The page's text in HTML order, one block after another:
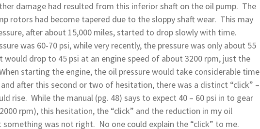
damage had resulted from this inferior shaft on the oil pump. The
rotors had become tapered due to the sloppy shaft wear. This may
after about 15,000 miles, started to drop slowly with time.
was 60-70 psi, while very recently, the pressure was only about 55
would drop to 45 psi at an engine speed of about 3200 rpm, just the
starting the engine, the oil pressure would take considerable time
after this second or two of hesitation, there was a distinct “click” –
rise. While the manual (pg. 48) says to expect 40 – 60 psi in to gear
rpm), this hesitation, the “click” and the reduction in my oil
was not right. No one could explain the “click” to me.